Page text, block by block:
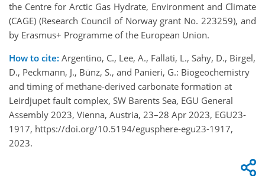
the Centre for Arctic Gas Hydrate, Environment and Climate
(CAGE) (Research Council of Norway grant No. 223259), and
by Erasmus+ Programme of the European Union.
How to cite: Argentino, C., Lee, A., Fallati, L., Sahy, D., Birgel,
D., Peckmann, J., Bünz, S., and Panieri, G.: Biogeochemistry
and timing of methane-derived carbonate formation at
Leirdjupet fault complex, SW Barents Sea, EGU General
Assembly 2023, Vienna, Austria, 23–28 Apr 2023, EGU23-
1917, https://doi.org/10.5194/egusphere-egu23-1917,
2023.